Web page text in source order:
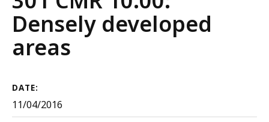
Densely developed
areas
DATE:
11/04/2016